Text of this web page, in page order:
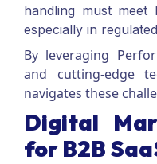
handling must meet
especially in
By leveraging
and cutting-edge
navigates these
Digital
for B2B